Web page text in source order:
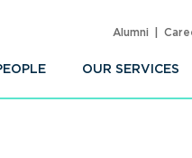
OUR SERVICES
Alumni